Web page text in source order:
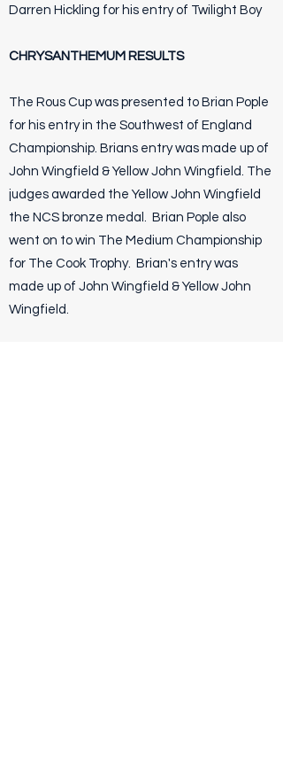
Darren Hickling for his entry of Twilight Boy
CHRYSANTHEMUM RESULTS
The Rous Cup was presented to Brian Pople
for his entry in the Southwest of England
Championship. Brians entry was made up of
John Wingfield & Yellow John Wingfield. The
judges awarded the Yellow John Wingfield
the NCS bronze medal. Brian Pople also
went on to win The Medium Championship
for The Cook Trophy. Brian's entry was
made up of John Wingfield & Yellow John
Wingfield.